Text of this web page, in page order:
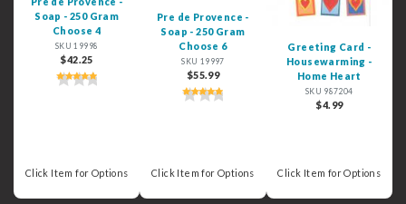
Soap - 250 Gram
Choose 4
SKU 19998
$42.25
Click Item for Options
Pre de Provence -
Soap - 250 Gram
Choose 6
SKU 19997
$55.99
Click Item for Options
Greeting Card -
Housewarming -
Home Heart
SKU 987204
$4.99
Click Item for Options